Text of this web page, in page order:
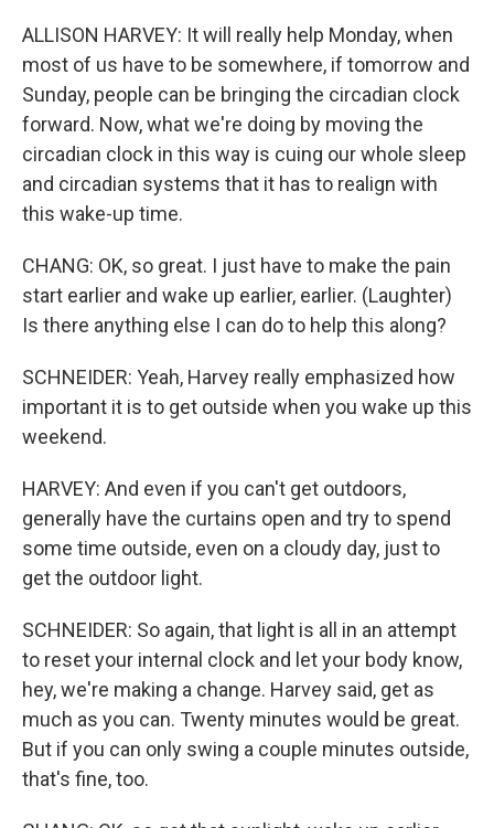
ALLISON HARVEY: It will really help Monday, when
most of us have to be somewhere, if tomorrow and
Sunday, people can be bringing the circadian clock
forward. Now, what we're doing by moving the
circadian clock in this way is cuing our whole sleep
and circadian systems that it has to realign with
this wake-up time.
CHANG: OK, so great. I just have to make the pain
start earlier and wake up earlier, earlier. (Laughter)
Is there anything else I can do to help this along?
SCHNEIDER: Yeah, Harvey really emphasized how
important it is to get outside when you wake up this
weekend.
HARVEY: And even if you can't get outdoors,
generally have the curtains open and try to spend
some time outside, even on a cloudy day, just to
get the outdoor light.
SCHNEIDER: So again, that light is all in an attempt
to reset your internal clock and let your body know,
hey, we're making a change. Harvey said, get as
much as you can. Twenty minutes would be great.
But if you can only swing a couple minutes outside,
that's fine, too.